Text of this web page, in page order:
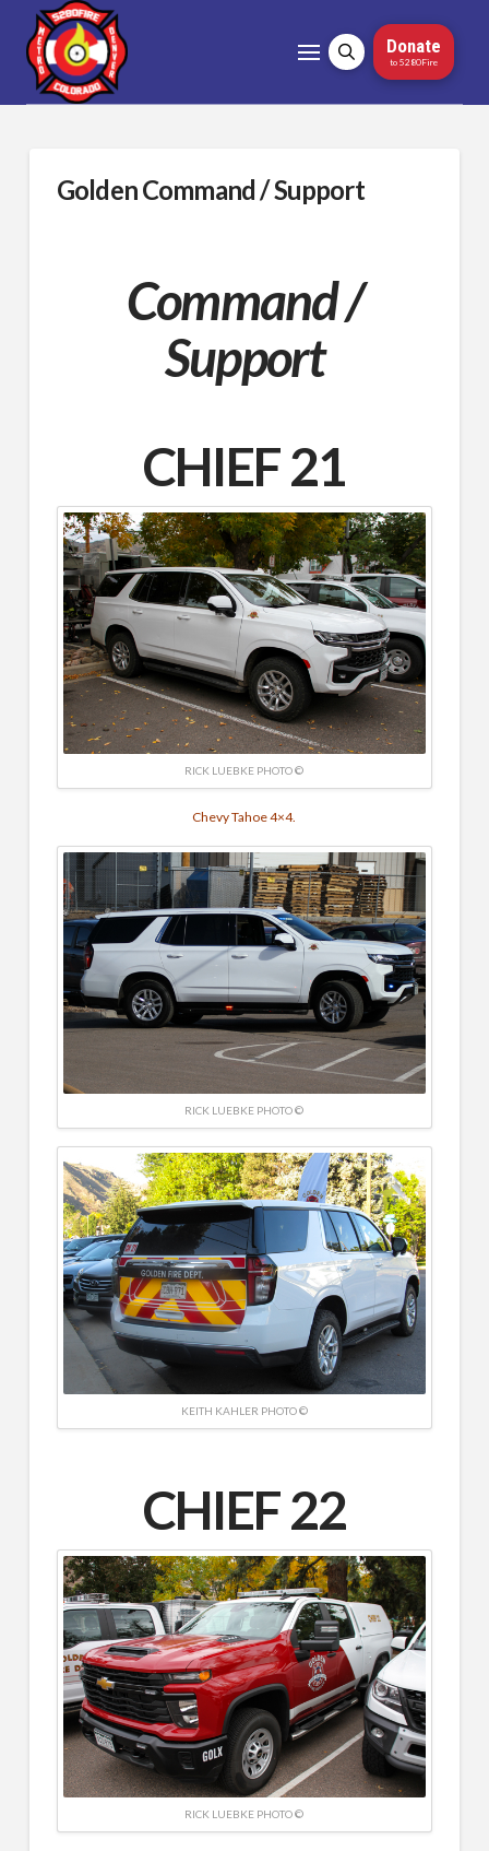
Donate
to 5280Fire
Golden Command / Support
Command /
Support
CHIEF 21
RICK LUEBKE PHOTO ©
Chevy Tahoe 4×4.
RICK LUEBKE PHOTO ©
KEITH KAHLER PHOTO ©
CHIEF 22
RICK LUEBKE PHOTO ©